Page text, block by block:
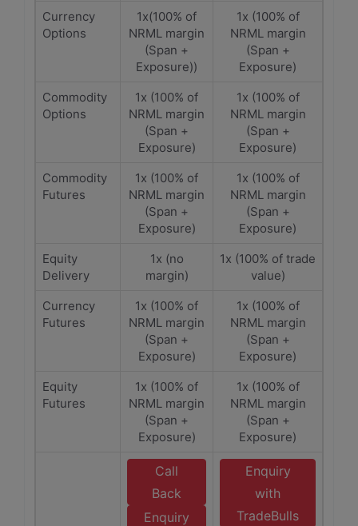
Currency
Options
1x(100% of
NRML margin
(Span +
Exposure))
1x (100% of
NRML margin
(Span +
Exposure)
Commodity
Options
1x (100% of
NRML margin
(Span +
Exposure)
1x (100% of
NRML margin
(Span +
Exposure)
Commodity
Futures
1x (100% of
NRML margin
(Span +
Exposure)
1x (100% of
NRML margin
(Span +
Exposure)
Equity
Delivery
1x (no
margin)
1x (100% of trade
value)
Currency
Futures
1x (100% of
NRML margin
(Span +
Exposure)
1x (100% of
NRML margin
(Span +
Exposure)
Equity
Futures
1x (100% of
NRML margin
(Span +
Exposure)
1x (100% of
NRML margin
(Span +
Exposure)
Call
Back
Enquiry
Enquiry
with
TradeBulls